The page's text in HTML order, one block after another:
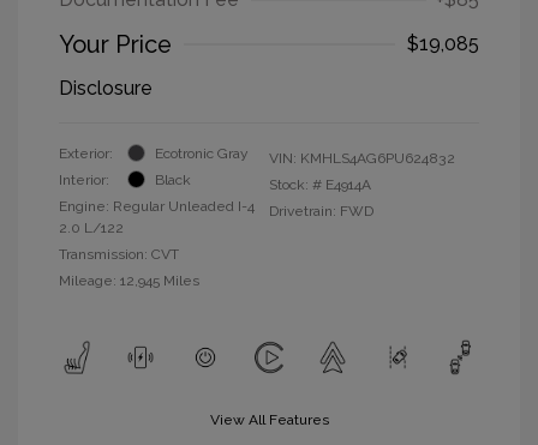
Your Price
$19,085
Disclosure
Exterior:
Ecotronic Gray
Interior:
Black
Engine: Regular Unleaded I-4
2.0 L/122
Transmission: CVT
Mileage: 12,945 Miles
VIN: KMHLS4AG6PU624832
Stock: # E4914A
Drivetrain: FWD
View All Features